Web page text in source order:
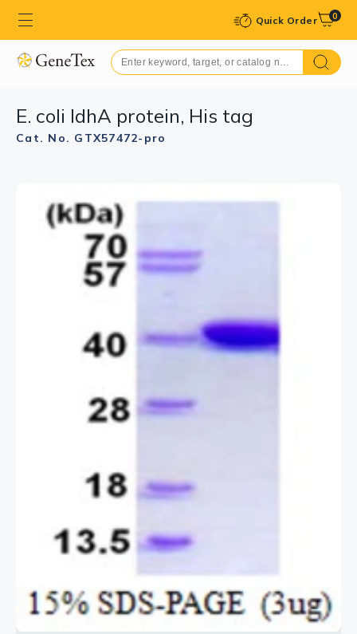
Quick Order 0
E. coli IdhA protein, His tag
Cat. No. GTX57472-pro